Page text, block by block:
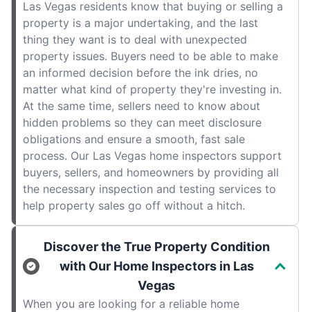
Las Vegas residents know that buying or selling a
property is a major undertaking, and the last
thing they want is to deal with unexpected
property issues. Buyers need to be able to make
an informed decision before the ink dries, no
matter what kind of property they're investing in.
At the same time, sellers need to know about
hidden problems so they can meet disclosure
obligations and ensure a smooth, fast sale
process. Our Las Vegas home inspectors support
buyers, sellers, and homeowners by providing all
the necessary inspection and testing services to
help property sales go off without a hitch.
Discover the True Property Condition
with Our Home Inspectors in Las
Vegas
When you are looking for a reliable home